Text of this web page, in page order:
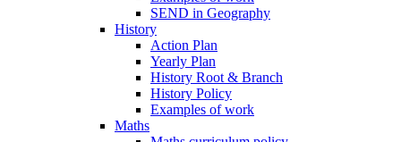
SEND in Geography
History
Action Plan
Yearly Plan
History Root & Branch
History Policy
Examples of work
Maths